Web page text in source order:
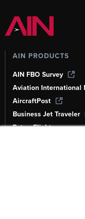
AIN PRODUCTS
AIN FBO Survey
Aviation International
AircraftPost
Business Jet Traveler
FutureFlight
Corporate Aviation